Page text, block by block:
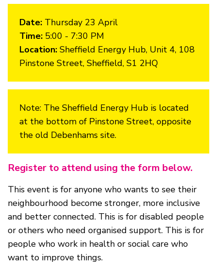
Date: Thursday 23 April
Time: 5:00 - 7:30 PM
Location: Sheffield Energy Hub, Unit 4, 108
Pinstone Street, Sheffield, S1 2HQ
Note: The Sheffield Energy Hub is located
at the bottom of Pinstone Street, opposite
the old Debenhams site.
Register to attend using the form below.
This event is for anyone who wants to see their
neighbourhood become stronger, more inclusive
and better connected. This is for disabled people
or others who need organised support. This is for
people who work in health or social care who
want to improve things.